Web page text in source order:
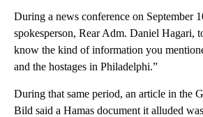
During a news conference on September
spokesperson, Rear Adm. Daniel Hagari,
know the kind of information you
and the hostages in Philadelphi.”
During that same period, an article in the
Bild said a Hamas document it alluded